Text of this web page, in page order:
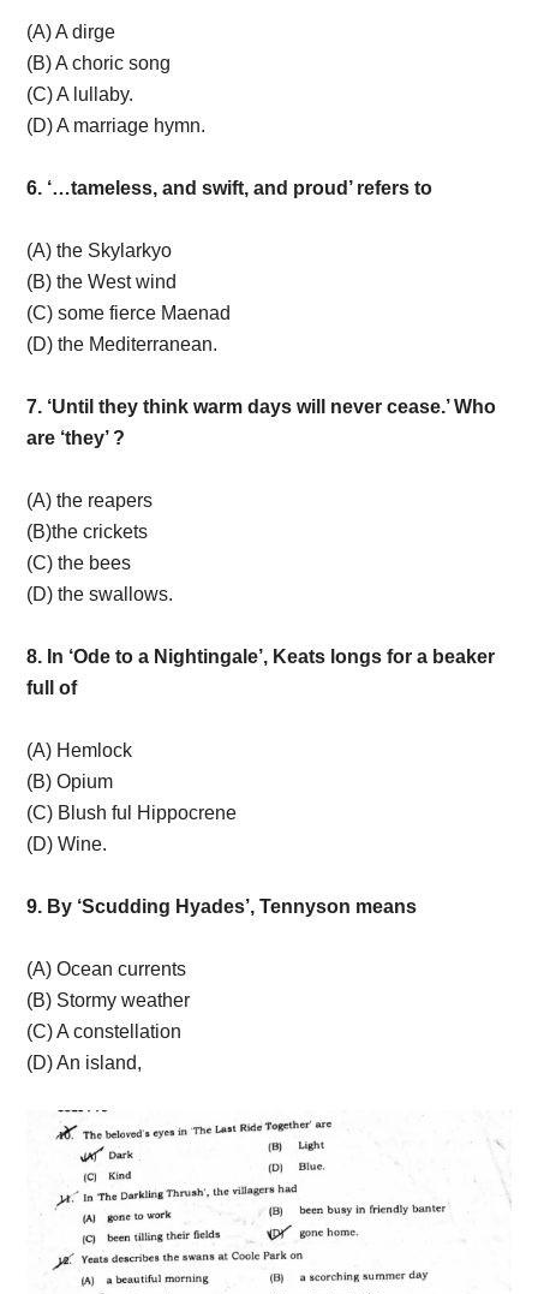
(A) A dirge
(B) A choric song
(C) A lullaby.
(D) A marriage hymn.
6. ‘…tameless, and swift, and proud’ refers to
(A) the Skylarkyo
(B) the West wind
(C) some fierce Maenad
(D) the Mediterranean.
7. ‘Until they think warm days will never cease.’ Who
are ‘they’ ?
(A) the reapers
(B)the crickets
(C) the bees
(D) the swallows.
8. In ‘Ode to a Nightingale’, Keats longs for a beaker
full of
(A) Hemlock
(B) Opium
(C) Blush ful Hippocrene
(D) Wine.
9. By ‘Scudding Hyades’, Tennyson means
(A) Ocean currents
(B) Stormy weather
(C) A constellation
(D) An island,